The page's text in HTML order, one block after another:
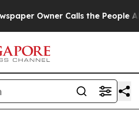
Calls the People Abruptly